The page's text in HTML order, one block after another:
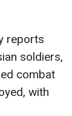
reports
soldiers,
combat
with